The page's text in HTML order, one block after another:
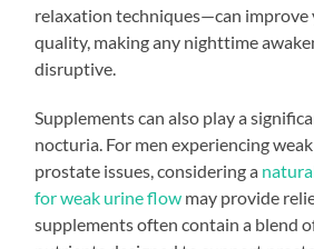
relaxation techniques—can improve
quality, making any nighttime
disruptive.
Supplements can also play a
nocturia. For men experiencing
prostate issues, considering a
for weak urine flow may provide
supplements often contain a blend